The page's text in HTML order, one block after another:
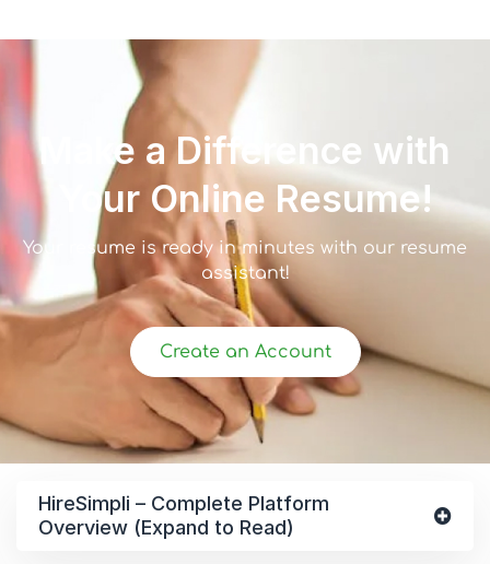
Make a Difference with
Your Online Resume!
Your resume is ready in minutes with our resume
assistant!
Create an Account
HireSimpli – Complete Platform
Overview (Expand to Read)